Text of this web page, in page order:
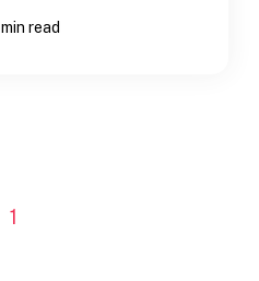
min read
1